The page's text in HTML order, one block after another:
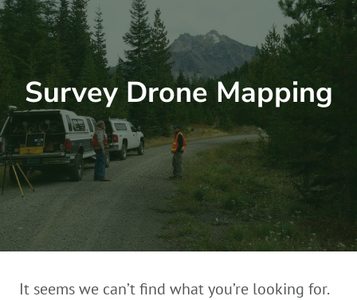
Survey Drone Mapping
It seems we can’t find what you’re looking for.